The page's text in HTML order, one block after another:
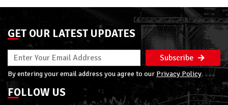
GET OUR LATEST UPDATES
Subscribe
By entering your email address you agree to our Privacy Policy
FOLLOW US